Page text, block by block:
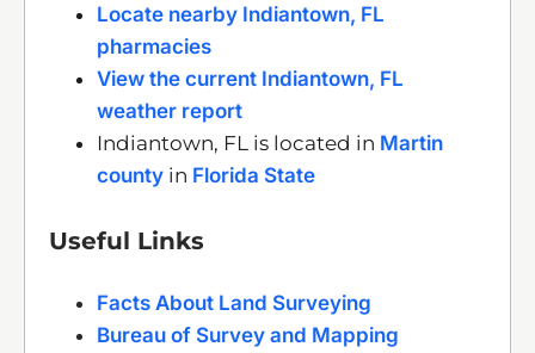
Locate nearby Indiantown, FL
pharmacies
View the current Indiantown, FL
weather report
Indiantown, FL is located in Martin
county in Florida State
Useful Links
Facts About Land Surveying
Bureau of Survey and Mapping